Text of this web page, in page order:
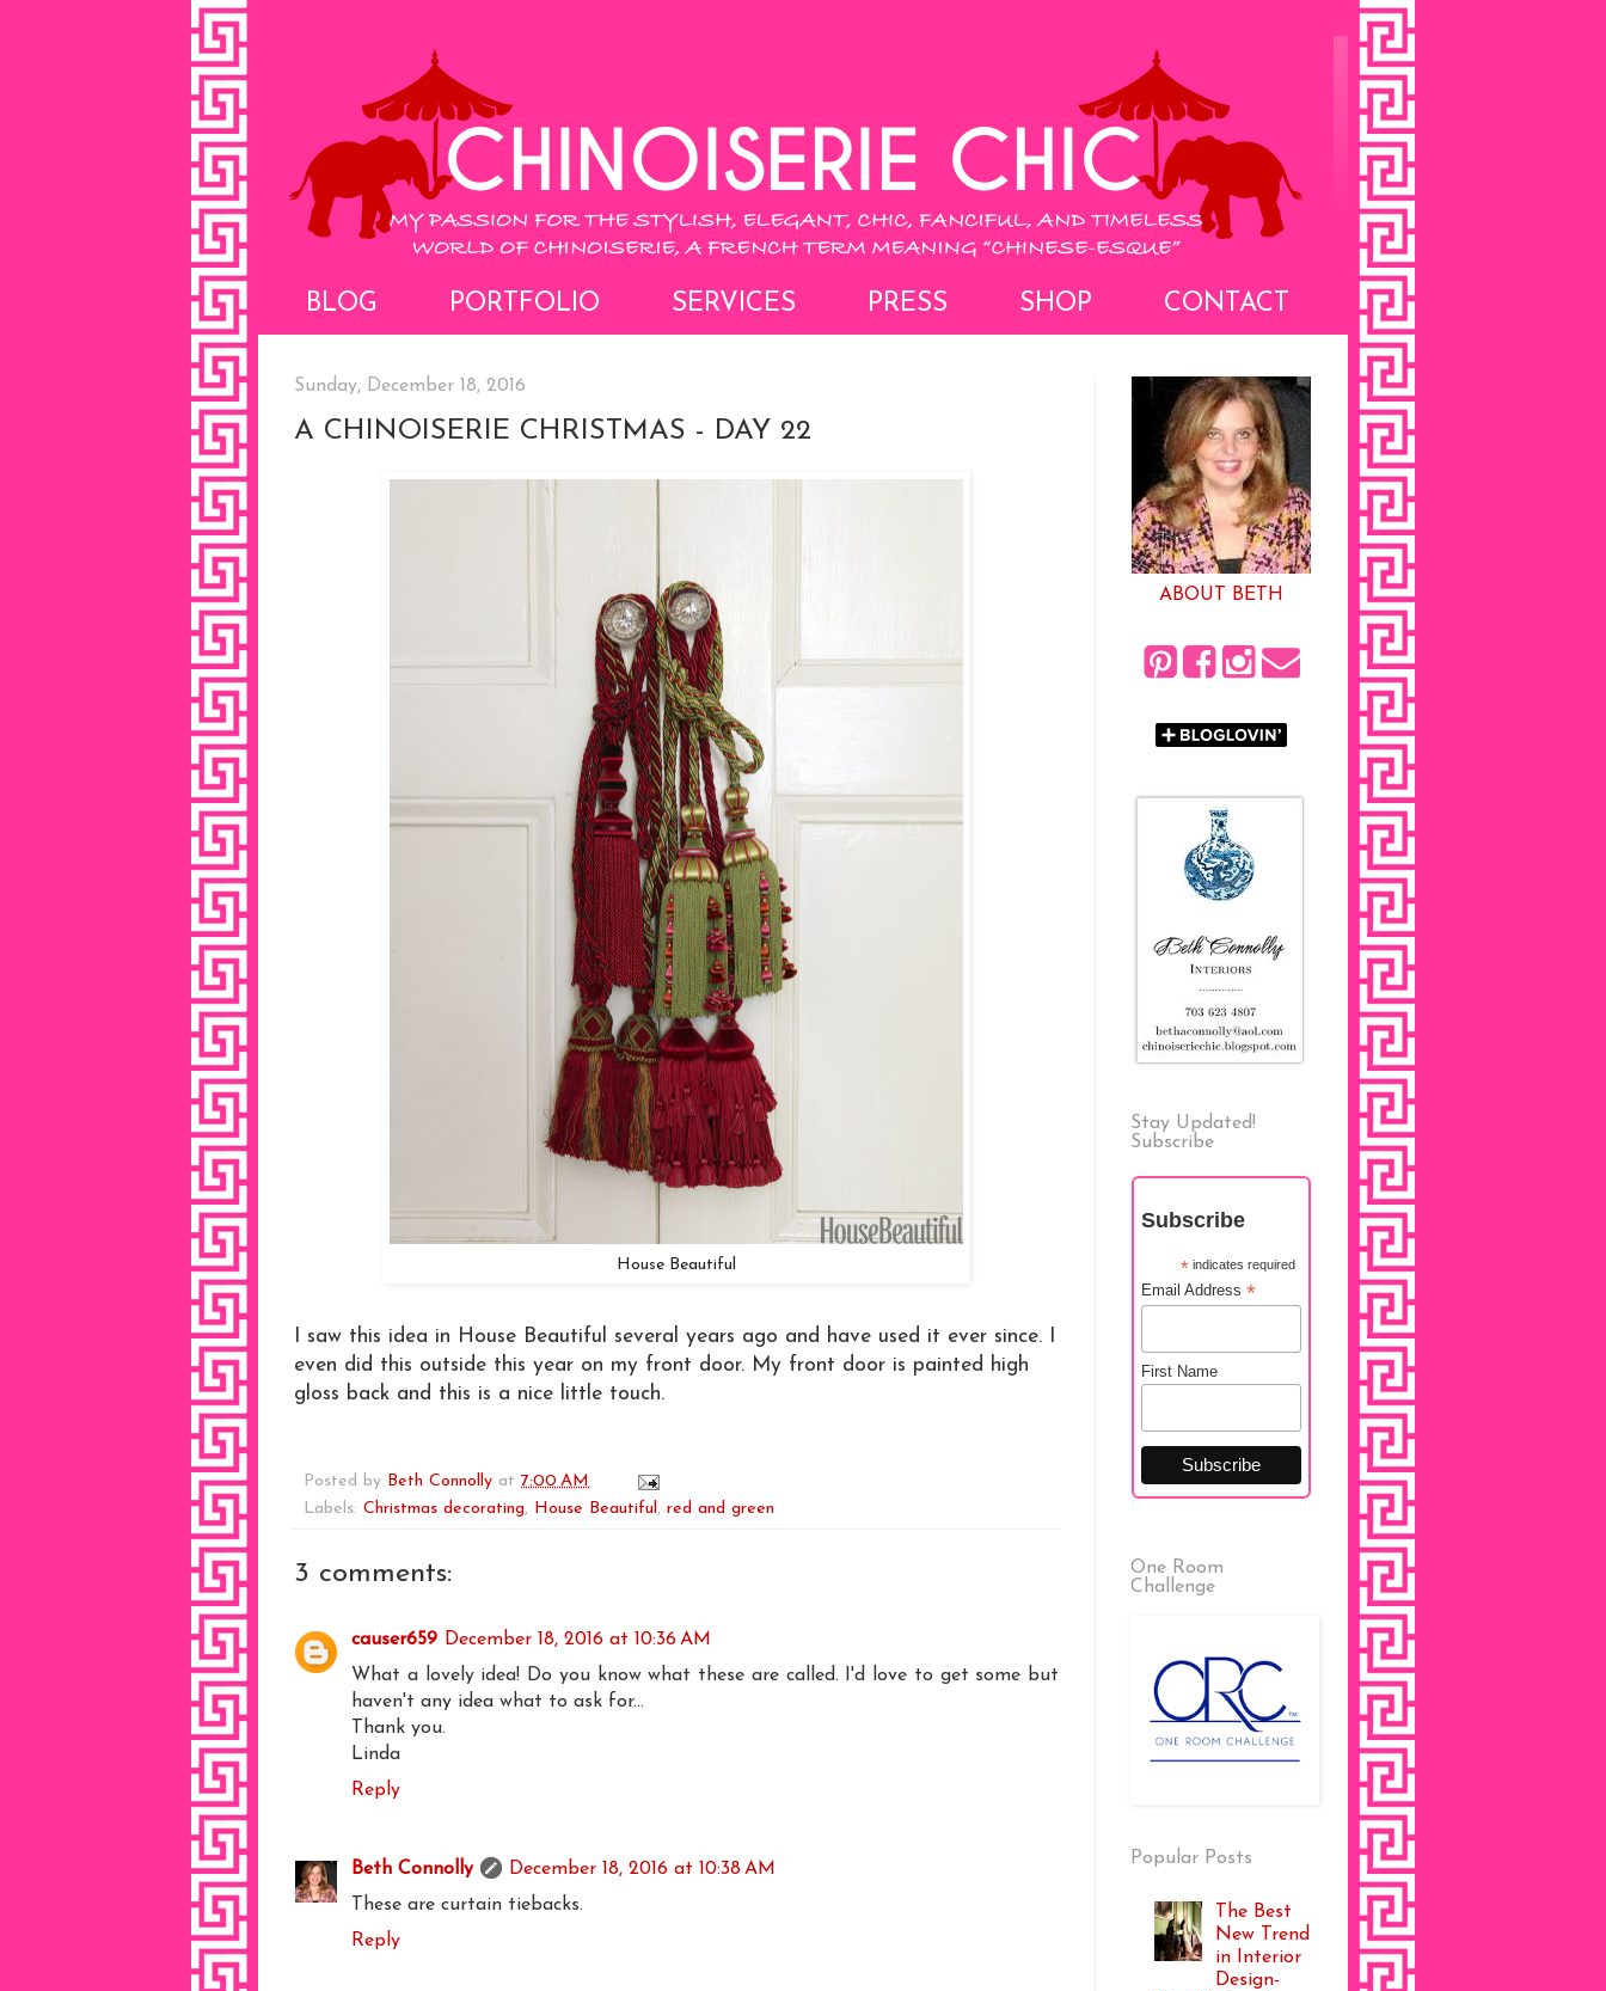
BLOG PORTFOLIO SERVICES PRESS SHOP CONTACT
Sunday, December 18, 2016
A CHINOISERIE CHRISTMAS - DAY 22
House Beautiful
I saw this idea in House Beautiful several years ago and have used it ever since. I
even did this outside this year on my front door. My front door is painted high
gloss back and this is a nice little touch.
Posted by Beth Connolly at 7:00 AM
Labels: Christmas decorating, House Beautiful , red and green
3 comments:
causer659 December 18, 2016 at 10:36 AM
What a lovely idea! Do you know what these are called. I'd love to get some but
haven't any idea what to ask for...
Thank you.
Linda
Reply
Beth Connolly
December 18, 2016 at 10:38 AM
These are curtain tiebacks.
Reply
ABOUT BETH
Stay Updated!
Subscribe
Subscribe
*indicates required
Email Address *
First Name
One Room
Challenge
Popular Posts
The Best
New Trend
in Interior
Design-